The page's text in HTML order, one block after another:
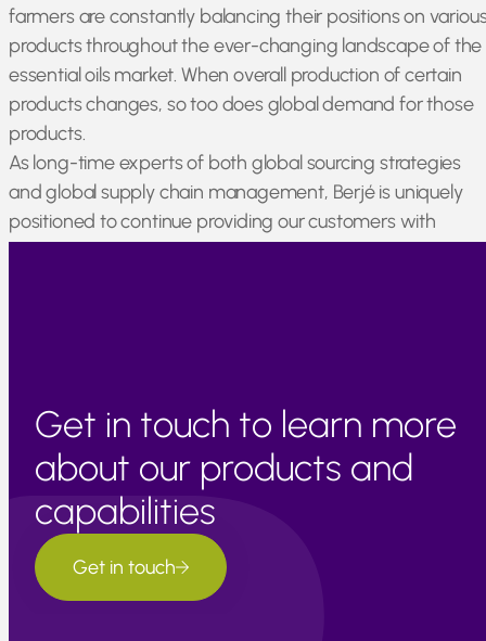
farmers are constantly balancing their positions on
products throughout the ever-changing landscape of the
essential oils market. When overall production of certain
products changes, so too does global demand for those
products.
As long-time experts of both global sourcing strategies
and global supply chain management, Berjé is uniquely
positioned to continue providing our customers with
Get in touch to learn more
about our products and
capabilities
Get in touch